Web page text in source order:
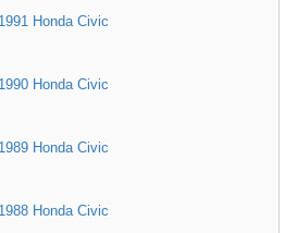
1991 Honda Civic
1990 Honda Civic
1989 Honda Civic
1988 Honda Civic